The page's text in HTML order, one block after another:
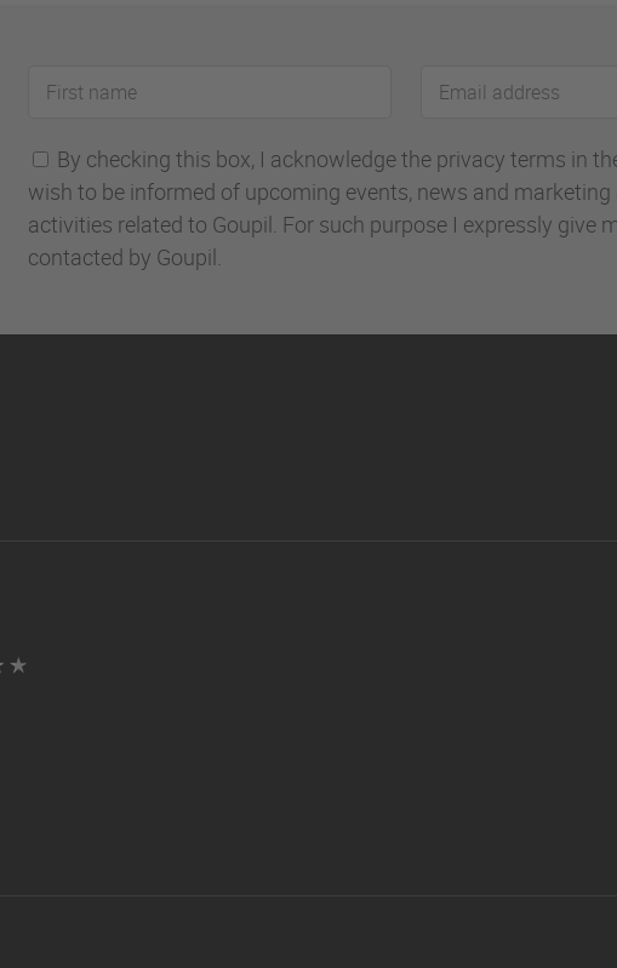
First
Email
By checking this box, I acknowledge the privacy terms in
wish to be informed of upcoming events, news and
activities related to Goupil. For such purpose I expressly give
contacted by Goupil.